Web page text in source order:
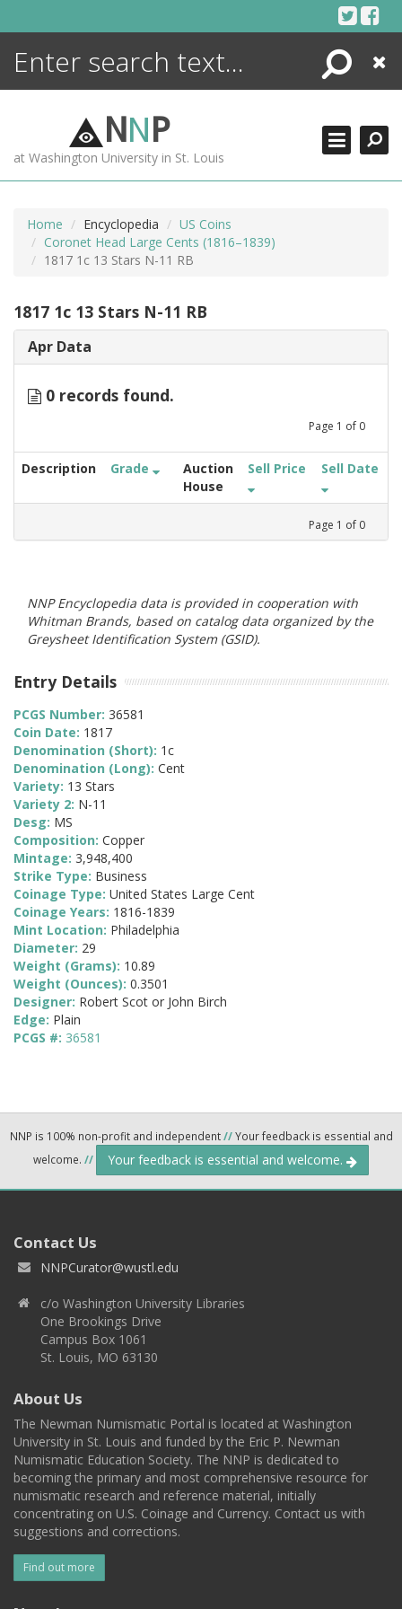
Search
Close
NNP
at Washington University in St. Louis
Home Encyclopedia
US Coins
Coronet Head Large Cents (1816–1839)
1817 1c 13 Stars N-11 RB
1817 1c 13 Stars N-11 RB
Apr Data
0 records found.
Page 1 of 0
Description Grade
Auction
House
Sell Price Sell Date
Page 1 of 0
NNP Encyclopedia data is provided in cooperation with
Whitman Brands, based on catalog data organized by the
Greysheet Identification System (GSID).
Entry Details
PCGS Number: 36581
Coin Date: 1817
Denomination (Short): 1c
Denomination (Long): Cent
Variety: 13 Stars
Variety 2: N-11
Desg: MS
Composition: Copper
Mintage: 3,948,400
Strike Type: Business
Coinage Type: United States Large Cent
Coinage Years: 1816-1839
Mint Location: Philadelphia
Diameter: 29
Weight (Grams): 10.89
Weight (Ounces): 0.3501
Designer: Robert Scot or John Birch
Edge: Plain
PCGS #: 36581
NNP is 100% non-profit and independent//Your feedback is essential and
welcome. // Your feedback is essential and welcome.
Contact Us
NNPCurator@wustl.edu
c/o Washington University Libraries
One Brookings Drive
Campus Box 1061
St. Louis, MO 63130
About Us
The Newman Numismatic Portal is located at Washington
University in St. Louis and funded by the Eric P. Newman
Numismatic Education Society. The NNP is dedicated to
becoming the primary and most comprehensive resource for
numismatic research and reference material, initially
concentrating on U.S. Coinage and Currency. Contact us with
suggestions and corrections.
Find out more
ENCYCLOPEDIA
MORE +
ADVANCED SEARCHING